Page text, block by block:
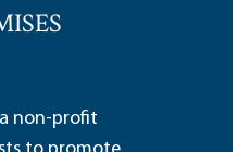
non-profit